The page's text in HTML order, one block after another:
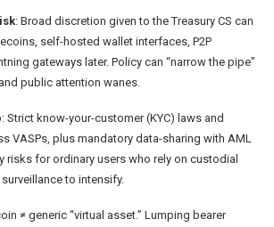
: Broad discretion given to the Treasury CS can
self-hosted wallet interfaces, P2P
gateways later. Policy can “narrow the pipe”
public attention wanes.
: Strict know-your-customer (KYC) laws and
VASPs, plus mandatory data-sharing with AML
risks for ordinary users who rely on custodial
to intensify.
≠ generic “virtual asset.” Lumping bearer